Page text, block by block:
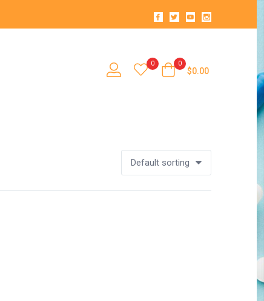
0 0
$0.00
Default sorting